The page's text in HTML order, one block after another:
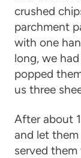
crushed
parchment
with one
long, we
popped
us three
After about
and let
served